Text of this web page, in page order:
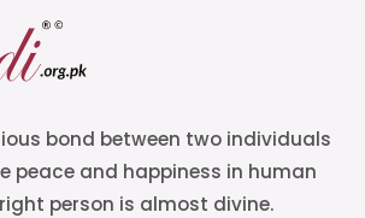
bond between two individuals
peace and happiness in human
person is almost divine.